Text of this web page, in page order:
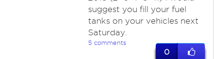
suggest you fill your fuel
tanks on your vehicles next
Saturday.
5 comments
0